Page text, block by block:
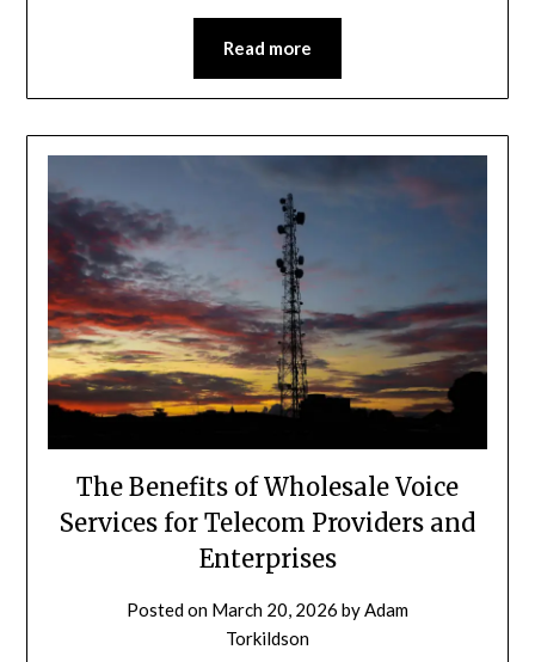
Read more
The Benefits of Wholesale Voice
Services for Telecom Providers and
Enterprises
Posted on March 20, 2026 byAdam
Torkildson